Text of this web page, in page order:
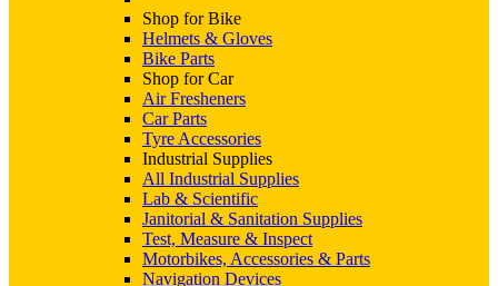
Shop for Bike
Helmets & Gloves
Bike Parts
Shop for Car
Air Fresheners
Car Parts
Tyre Accessories
Industrial Supplies
All Industrial Supplies
Lab & Scientific
Janitorial & Sanitation Supplies
Test, Measure & Inspect
Motorbikes, Accessories & Parts
Navigation Devices